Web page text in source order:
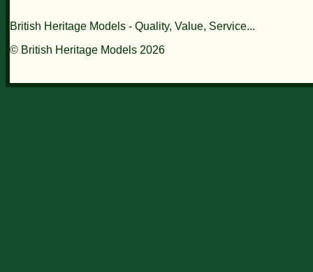
British Heritage Models - Quality, Value, Service...
© British Heritage Models 2026